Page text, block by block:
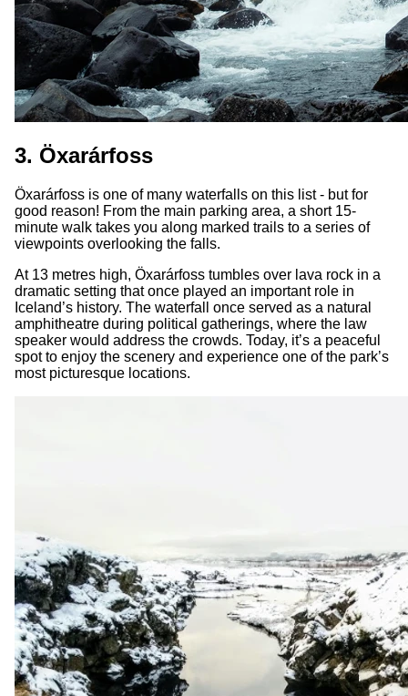
3. Öxarárfoss
Öxarárfoss is one of many waterfalls on this list - but for
good reason! From the main parking area, a short 15-
minute walk takes you along marked trails to a series of
viewpoints overlooking the falls.
At 13 metres high, Öxarárfoss tumbles over lava rock in a
dramatic setting that once played an important role in
Iceland’s history. The waterfall once served as a natural
amphitheatre during political gatherings, where the law
speaker would address the crowds. Today, it’s a peaceful
spot to enjoy the scenery and experience one of the park’s
most picturesque locations.